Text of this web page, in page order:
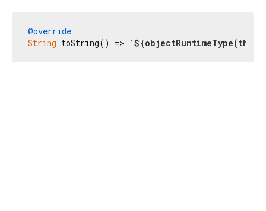
@override
String toString() => ' ${objectRuntimeType(this